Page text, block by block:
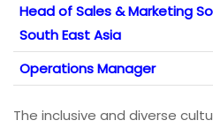
Head of Sales & Marketing
South East Asia
Operations Manager
The inclusive and diverse